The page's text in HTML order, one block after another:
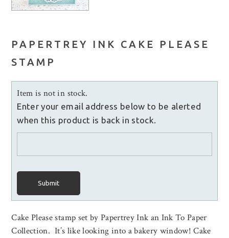
PAPERTREY INK CAKE PLEASE
STAMP
Item is not in stock.
Enter your email address below to be alerted
when this product is back in stock.
Submit
Cake Please stamp set by Papertrey Ink an Ink To Paper
Collection. It’s like looking into a bakery window! Cake